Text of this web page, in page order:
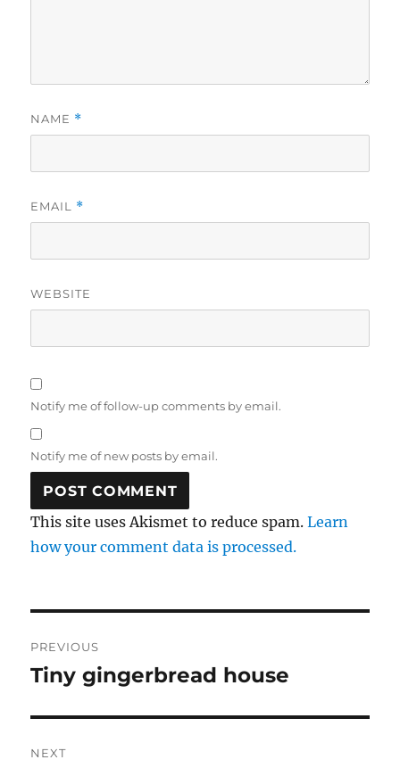
NAME *
EMAIL *
WEBSITE
Notify me of follow-up comments by email.
Notify me of new posts by email.
This site uses Akismet to reduce spam.Learn
how your comment data is processed.
navigation
PREVIOUS
Previous
Tiny gingerbread house
NEXT